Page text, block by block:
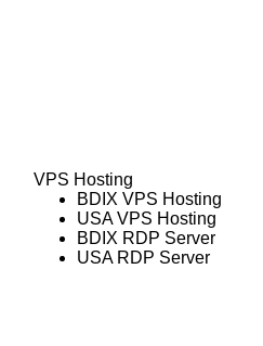
VPS Hosting
BDIX VPS Hosting
USA VPS Hosting
BDIX RDP Server
USA RDP Server